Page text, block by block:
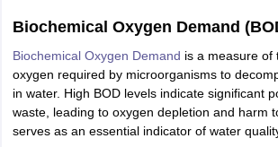
ExamTelangana SSCAP Intermediate
in BiharSchools in LucknowSchools in Gurgaon
BiologyNCERT solutions for Class 11
ZIO NSTSE olympiadUICO Exam UCO Exam
SyllabuHBSE 12th SyllabusHBSE 10th syllabus
Biochemical Oxygen Demand
Biochemical Oxygen Demand is a measure of
oxygen required by microorganisms to
in water. High BOD levels indicate significant
waste, leading to oxygen depletion and harm
serves as an essential indicator of water